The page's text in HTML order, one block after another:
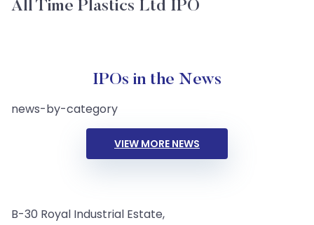
All Time Plastics Ltd IPO
IPOs in the News
news-by-category
VIEW MORE NEWS
B-30 Royal Industrial Estate,